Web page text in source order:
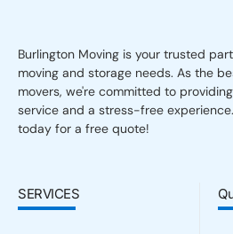
Burlington Moving is your trusted
moving and storage needs. As the
movers, we're committed to
service and a stress-free
today for a free quote!
SERVICES